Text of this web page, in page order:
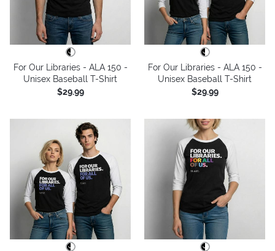
For Our Libraries - ALA 150 -
Unisex Baseball T-Shirt
$29.99
For Our Libraries - ALA 150 -
Unisex Baseball T-Shirt
$29.99